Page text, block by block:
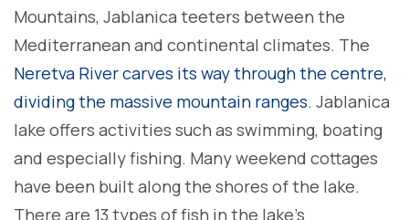
Mountains, Jablanica teeters between the
Mediterranean and continental climates. The
Neretva River carves its way through the centre,
dividing the massive mountain ranges. Jablanica
lake offers activities such as swimming, boating
and especially fishing. Many weekend cottages
have been built along the shores of the lake.
There are 13 types of fish in the lake’s